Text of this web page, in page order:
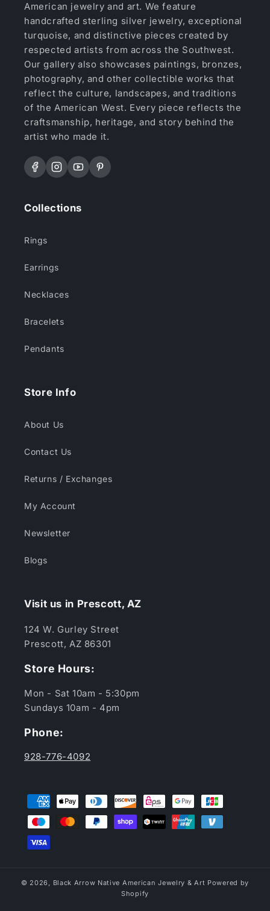
American jewelry and art. We feature
handcrafted sterling silver jewelry, exceptional
turquoise, and distinctive pieces created by
respected artists from across the Southwest.
Our gallery also showcases paintings, bronzes,
photography, and other collectible works that
reflect the culture, landscapes, and traditions
of the American West. Every piece reflects the
craftsmanship, heritage, and story behind the
artist who made it.
FacebookInstagram
YouTubePinterest
Collections
Rings
Earrings
Necklaces
Bracelets
Pendants
Store Info
About Us
Contact Us
Returns / Exchanges
My Account
Newsletter
Blogs
Visit us in Prescott, AZ
124 W. Gurley Street
Prescott, AZ 86301
Store Hours:
Mon - Sat 10am - 5:30pm
Sundays 10am - 4pm
Phone:
928-776-4092
Payment
methods
© 2026, Black Arrow Native American Jewelry & Art Powered by
Shopify